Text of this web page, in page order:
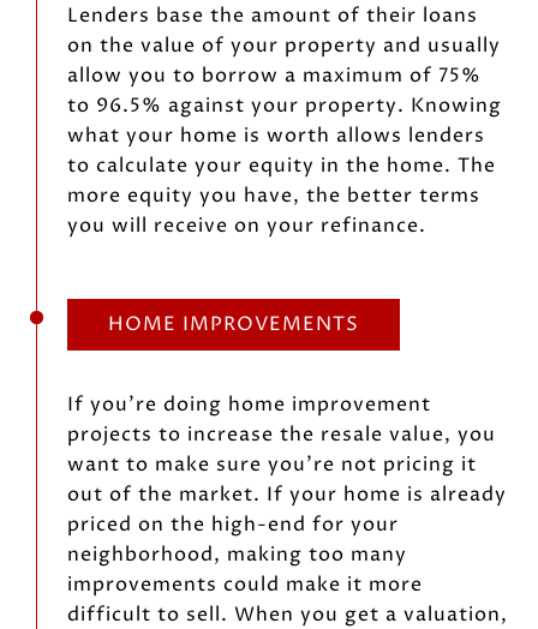
Lenders base the amount of their loans
on the value of your property and usually
allow you to borrow a maximum of 75%
to 96.5% against your property. Knowing
what your home is worth allows lenders
to calculate your equity in the home. The
more equity you have, the better terms
you will receive on your refinance.
HOME IMPROVEMENTS
If you’re doing home improvement
projects to increase the resale value, you
want to make sure you’re not pricing it
out of the market. If your home is already
priced on the high-end for your
neighborhood, making too many
improvements could make it more
difficult to sell. When you get a valuation,